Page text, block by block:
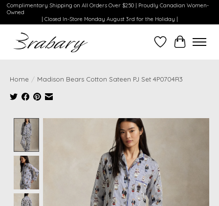
Complimentary Shipping on All Orders Over $250 | Proudly Canadian Women-
Owned
| Closed In-Store Monday August 3rd for the Holiday |
WishlistCart
Home / Madison Bears Cotton Sateen PJ Set 4P0704R3
Product image slideshow Items